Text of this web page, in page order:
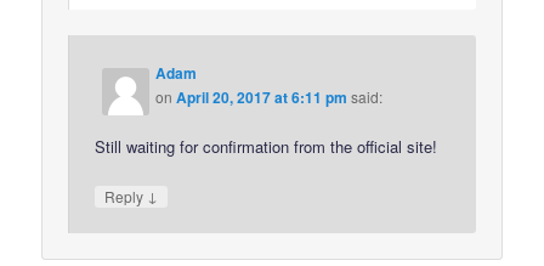
Adam
onApril 20, 2017 at 6:11 pm said:
Still waiting for confirmation from the official site!
Reply ↓